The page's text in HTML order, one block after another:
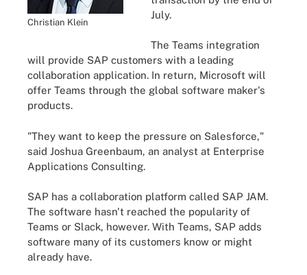
Christian Klein
July.
The Teams integration
will provide SAP customers with a leading
collaboration application. In return, Microsoft will
offer Teams through the global software maker's
products.
"They want to keep the pressure on Salesforce,"
said Joshua Greenbaum, an analyst at Enterprise
Applications Consulting.
SAP has a collaboration platform called SAP JAM.
The software hasn't reached the popularity of
Teams or Slack, however. With Teams, SAP adds
software many of its customers know or might
already have.